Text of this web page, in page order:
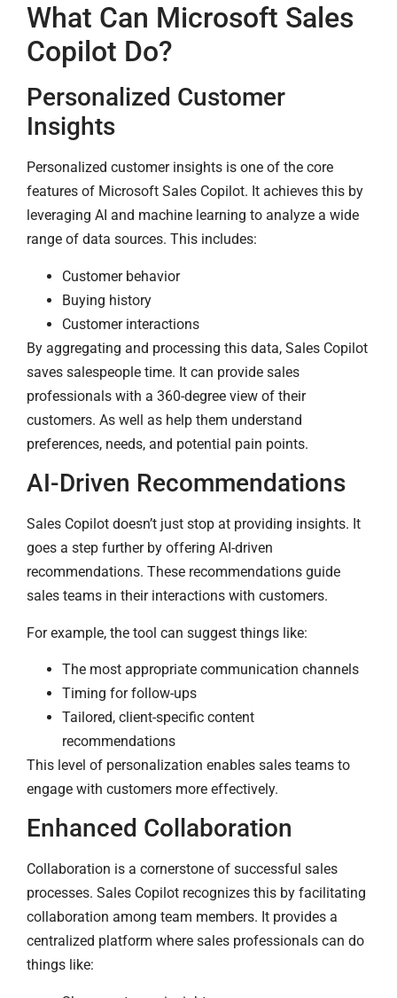
What Can Microsoft Sales
Copilot Do?
Personalized Customer
Insights
Personalized customer insights is one of the core
features of Microsoft Sales Copilot. It achieves this by
leveraging AI and machine learning to analyze a wide
range of data sources. This includes:
Customer behavior
Buying history
Customer interactions
By aggregating and processing this data, Sales Copilot
saves salespeople time. It can provide sales
professionals with a 360-degree view of their
customers. As well as help them understand
preferences, needs, and potential pain points.
AI-Driven Recommendations
Sales Copilot doesn’t just stop at providing insights. It
goes a step further by offering AI-driven
recommendations. These recommendations guide
sales teams in their interactions with customers.
For example, the tool can suggest things like:
The most appropriate communication channels
Timing for follow-ups
Tailored, client-specific content
recommendations
This level of personalization enables sales teams to
engage with customers more effectively.
Enhanced Collaboration
Collaboration is a cornerstone of successful sales
processes. Sales Copilot recognizes this by facilitating
collaboration among team members. It provides a
centralized platform where sales professionals can do
things like: